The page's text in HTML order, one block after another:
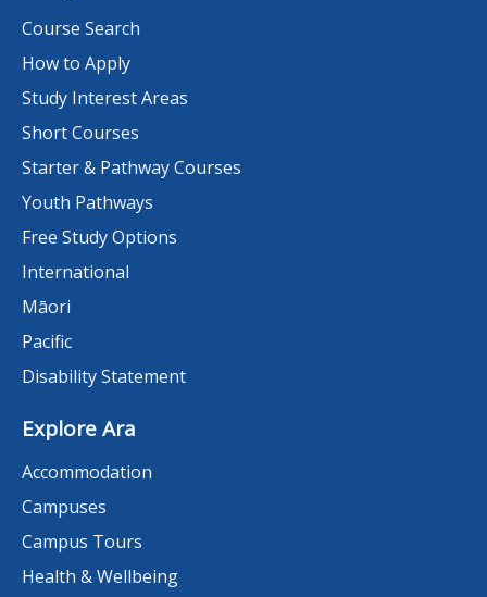
Course Search
How to Apply
Study Interest Areas
Short Courses
Starter & Pathway Courses
Youth Pathways
Free Study Options
International
Māori
Pacific
Disability Statement
Explore Ara
Accommodation
Campuses
Campus Tours
Health & Wellbeing